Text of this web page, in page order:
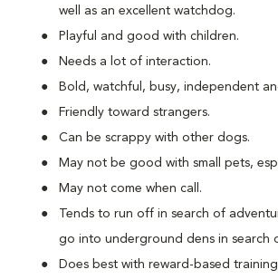
well as an excellent watchdog.
Playful and good with children.
Needs a lot of interaction.
Bold, watchful, busy, independent
Friendly toward strangers.
Can be scrappy with other dogs.
May not be good with small pets,
May not come when call.
Tends to run off in search of
go into underground dens in search
Does best with reward-based